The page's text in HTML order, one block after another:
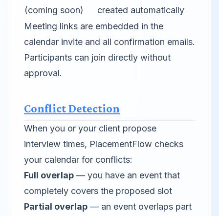
(coming soon)
created automatically
Meeting links are embedded in the
calendar invite and all confirmation emails.
Participants can join directly without
approval.
Conflict Detection
When you or your client propose
interview times, PlacementFlow checks
your calendar for conflicts:
Full overlap — you have an event that
completely covers the proposed slot
Partial overlap — an event overlaps part